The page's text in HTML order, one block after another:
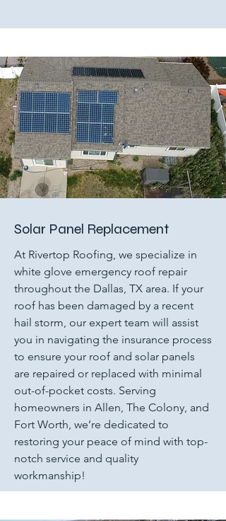
Solar Panel Replacement
At Rivertop Roofing, we specialize in
white glove emergency roof repair
throughout the Dallas, TX area. If your
roof has been damaged by a recent
hail storm, our expert team will assist
you in navigating the insurance process
to ensure your roof and solar panels
are repaired or replaced with minimal
out-of-pocket costs. Serving
homeowners in Allen, The Colony, and
Fort Worth, we’re dedicated to
restoring your peace of mind with top-
notch service and quality
workmanship!